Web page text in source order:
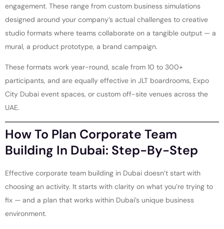
engagement. These range from custom business simulations
designed around your company’s actual challenges to creative
studio formats where teams collaborate on a tangible output — a
mural, a product prototype, a brand campaign.
These formats work year-round, scale from 10 to 300+
participants, and are equally effective in JLT boardrooms, Expo
City Dubai event spaces, or custom off-site venues across the
UAE.
How To Plan Corporate Team
Building In Dubai: Step-By-Step
Effective corporate team building in Dubai doesn’t start with
choosing an activity. It starts with clarity on what you’re trying to
fix — and a plan that works within Dubai’s unique business
environment.